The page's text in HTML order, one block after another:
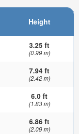
Height
3.25 ft
(0.99 m)
7.94 ft
(2.42 m)
6.0 ft
(1.83 m)
6.86 ft
(2.09 m)